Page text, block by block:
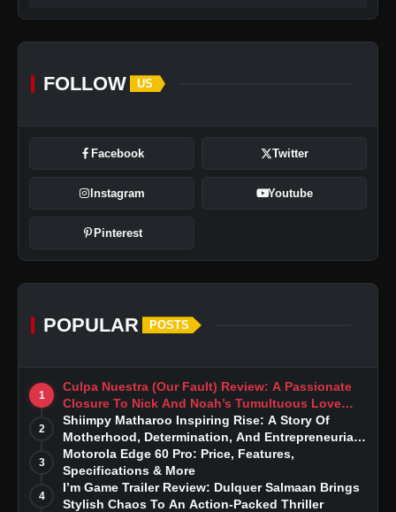
FOLLOW US
Facebook Twitter
Instagram Youtube
Pinterest
POPULAR POSTS
1
Culpa Nuestra (Our Fault) Review: A Passionate
Closure To Nick And Noah’s Tumultuous Love
Story
2
Shiimpy Matharoo Inspiring Rise: A Story Of
Motherhood, Determination, And Entrepreneurial
Dreams
3
Motorola Edge 60 Pro: Price, Features,
Specifications & More
4
I’m Game Trailer Review: Dulquer Salmaan Brings
Stylish Chaos To An Action-Packed Thriller